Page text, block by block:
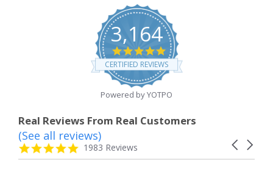
3,164
4.8
star
rating
CERTIFIED REVIEWS
Powered by YOTPO
Real Reviews From Real Customers
Reviews
carousel
Carousel
4.8
star
1983 Reviews
(See all reviews)